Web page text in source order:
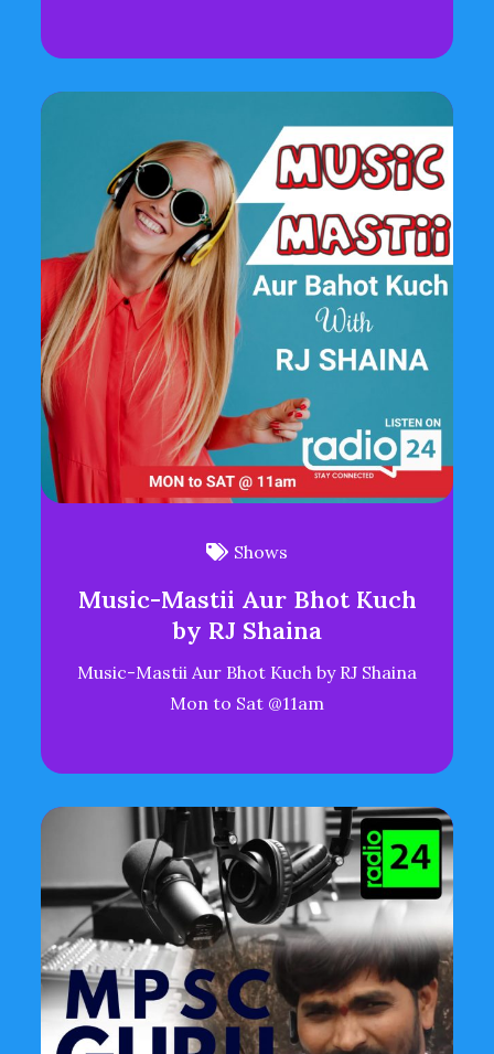
Shows
Music-Mastii Aur Bhot Kuch
by RJ Shaina
Music-Mastii Aur Bhot Kuch by RJ Shaina
Mon to Sat @11am